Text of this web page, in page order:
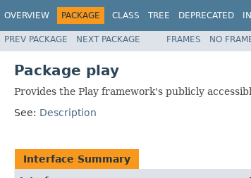
OVERVIEW PACKAGE CLASS TREE DEPRECATED
PREV PACKAGE NEXT PACKAGE FRAMES NO
Package play
Provides the Play framework's publicly
See: Description
Interface Summary